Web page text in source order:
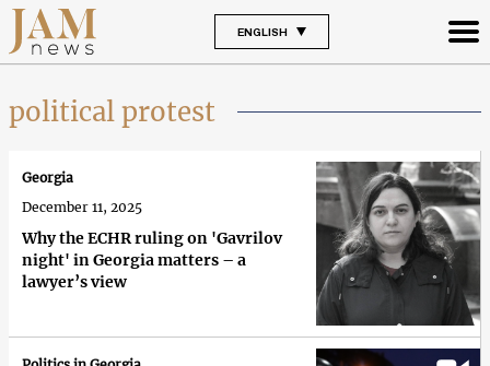
ENGLISH
political protest
Why the ECHR ruling on 'Gavrilov
night' in Georgia matters – a
lawyer’s view
Georgia
December 11, 2025